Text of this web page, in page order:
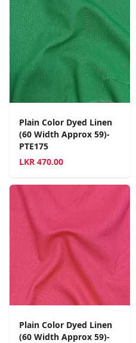
Plain Color Dyed Linen
(60 Width Approx 59)-
PTE175
LKR 470.00
Plain Color Dyed Linen
(60 Width Approx 59)-